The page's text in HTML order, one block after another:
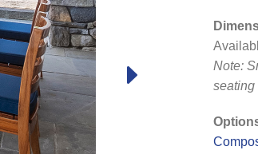
Note:
seating